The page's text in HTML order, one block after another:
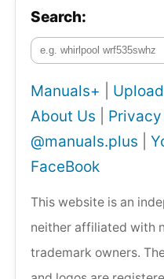
Search:
Manuals+ Upload
About Us
@manuals.plus
FaceBook
This website is an
neither affiliated with
trademark owners.